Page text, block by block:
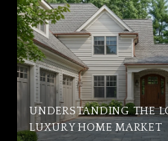
UNDERSTANDING THE
LUXURY HOME MARKET